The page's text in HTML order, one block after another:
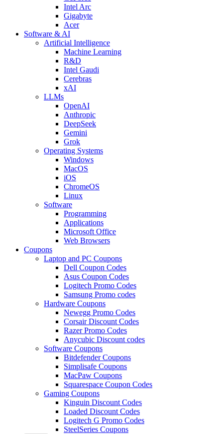
Intel Arc
Gigabyte
Acer
Software & AI
Artificial Intelligence
Machine Learning
R&D
Intel Gaudi
Cerebras
xAI
LLMs
OpenAI
Anthropic
DeepSeek
Gemini
Grok
Operating Systems
Windows
MacOS
iOS
ChromeOS
Linux
Software
Programming
Applications
Microsoft Office
Web Browsers
Coupons
Laptop and PC Coupons
Dell Coupon Codes
Asus Coupon Codes
Logitech Promo Codes
Samsung Promo codes
Hardware Coupons
Newegg Promo Codes
Corsair Discount Codes
Razer Promo Codes
Anycubic Discount codes
Software Coupons
Bitdefender Coupons
Simplisafe Coupons
MacPaw Coupons
Squarespace Coupon Codes
Gaming Coupons
Kinguin Discount Codes
Loaded Discount Codes
Logitech G Promo Codes
SteelSeries Coupons